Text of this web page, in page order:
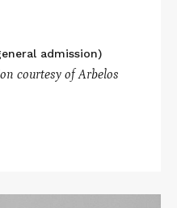
admission)
courtesy of Arbelos